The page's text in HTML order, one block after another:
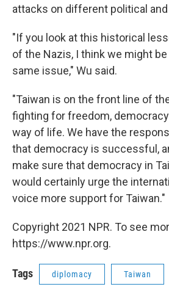
attacks on different political
"If you look at this historical
of the Nazis, I think we might
same issue," Wu said.
"Taiwan is on the front line of
fighting for freedom,
way of life. We have the
that democracy is successful,
make sure that democracy in
would certainly urge the
voice more support for Taiwan."
Copyright 2021 NPR. To see
https://www.npr.org.
Tags diplomacy Taiwan